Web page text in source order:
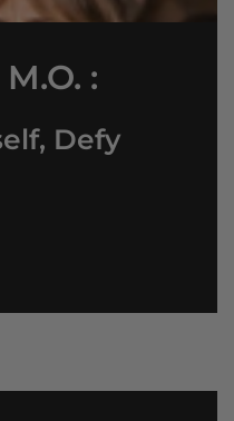
:
Defy